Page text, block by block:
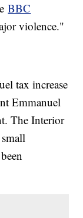
BBC
violence."
tax increase
Emmanuel
The Interior